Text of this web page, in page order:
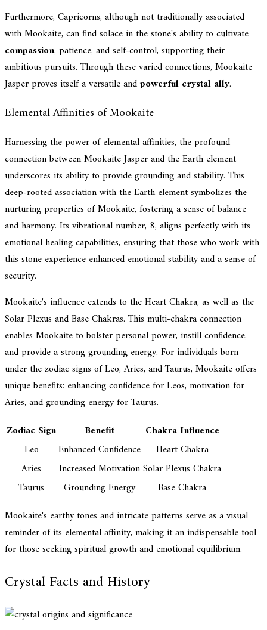
Furthermore, Capricorns, although not traditionally associated
with Mookaite, can find solace in the stone's ability to cultivate
compassion, patience, and self-control, supporting their
ambitious pursuits. Through these varied connections, Mookaite
Jasper proves itself a versatile andpowerful crystal ally.
Elemental Affinities of Mookaite
Harnessing the power of elemental affinities, the profound
connection between Mookaite Jasper and the Earth element
underscores its ability to provide grounding and stability. This
deep-rooted association with the Earth element symbolizes the
nurturing properties of Mookaite, fostering a sense of balance
and harmony. Its vibrational number, 8, aligns perfectly with its
emotional healing capabilities, ensuring that those who work with
this stone experience enhanced emotional stability and a sense of
security.
Mookaite's influence extends to the Heart Chakra, as well as the
Solar Plexus and Base Chakras. This multi-chakra connection
enables Mookaite to bolster personal power, instill confidence,
and provide a strong grounding energy. For individuals born
under the zodiac signs of Leo, Aries, and Taurus, Mookaite offers
unique benefits: enhancing confidence for Leos, motivation for
Aries, and grounding energy for Taurus.
Zodiac Sign
Benefit
Chakra Influence
Leo
Enhanced Confidence
Heart Chakra
Aries
Increased MotivationSolar Plexus Chakra
Taurus
Grounding Energy
Base Chakra
Mookaite's earthy tones and intricate patterns serve as a visual
reminder of its elemental affinity, making it an indispensable tool
for those seeking spiritual growth and emotional equilibrium.
Crystal Facts and History